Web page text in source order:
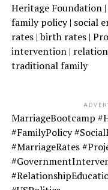
Heritage Foundation
family policy | social
rates | birth rates |
intervention |
traditional family
MarriageBootcamp
#FamilyPolicy
#MarriageRates